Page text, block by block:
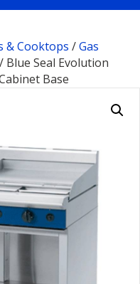
& Cooktops /Gas
/ Blue Seal Evolution
Base